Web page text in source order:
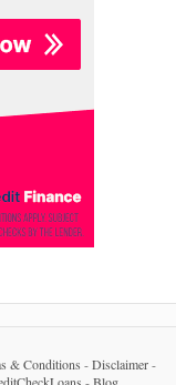
& Conditions -Disclaimer-